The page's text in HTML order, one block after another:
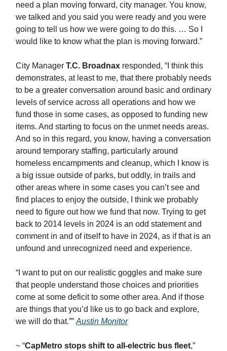
need a plan moving forward, city manager. You know,
we talked and you said you were ready and you were
going to tell us how we were going to do this. … So I
would like to know what the plan is moving forward.”
City Manager T.C. Broadnax responded, “I think this
demonstrates, at least to me, that there probably needs
to be a greater conversation around basic and ordinary
levels of service across all operations and how we
fund those in some cases, as opposed to funding new
items. And starting to focus on the unmet needs areas.
And so in this regard, you know, having a conversation
around temporary staffing, particularly around
homeless encampments and cleanup, which I know is
a big issue outside of parks, but oddly, in trails and
other areas where in some cases you can’t see and
find places to enjoy the outside, I think we probably
need to figure out how we fund that now. Trying to get
back to 2014 levels in 2024 is an odd statement and
comment in and of itself to have in 2024, as if that is an
unfound and unrecognized need and experience.
“I want to put on our realistic goggles and make sure
that people understand those choices and priorities
come at some deficit to some other area. And if those
are things that you’d like us to go back and explore,
we will do that.”” Austin Monitor
~ “CapMetro stops shift to all-electric bus fleet,”